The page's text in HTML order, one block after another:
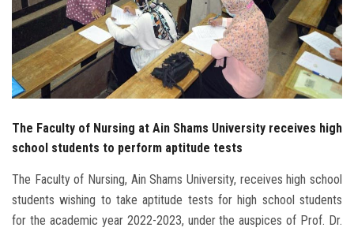
Employees
Visitors
The Faculty of Nursing at Ain Shams University receives high
school students to perform aptitude tests
The Faculty of Nursing, Ain Shams University, receives high school
students wishing to take aptitude tests for high school students
for the academic year 2022-2023, under the auspices of Prof. Dr.